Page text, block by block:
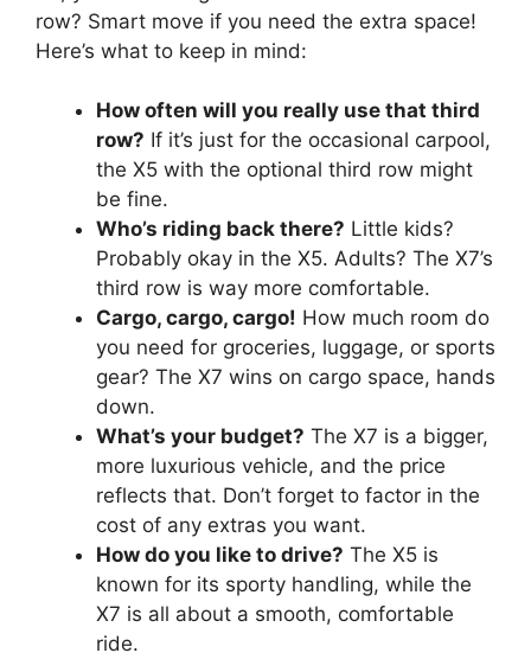
row? Smart move if you need the extra space!
Here’s what to keep in mind:
How often will you really use that third
row? If it’s just for the occasional carpool,
the X5 with the optional third row might
be fine.
Who’s riding back there? Little kids?
Probably okay in the X5. Adults? The X7’s
third row is way more comfortable.
Cargo, cargo, cargo! How much room do
you need for groceries, luggage, or sports
gear? The X7 wins on cargo space, hands
down.
What’s your budget? The X7 is a bigger,
more luxurious vehicle, and the price
reflects that. Don’t forget to factor in the
cost of any extras you want.
How do you like to drive? The X5 is
known for its sporty handling, while the
X7 is all about a smooth, comfortable
ride.